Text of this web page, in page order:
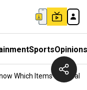
SportsOpinions
Which Items To Steal